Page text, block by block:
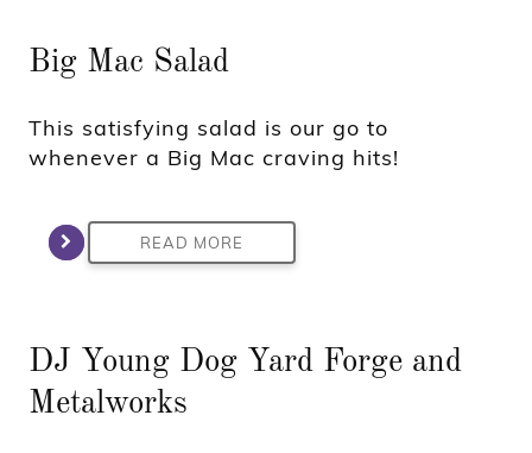
Big Mac Salad
This satisfying salad is our go to
whenever a Big Mac craving hits!
READ MORE
DJ Young Dog Yard Forge and
Metalworks